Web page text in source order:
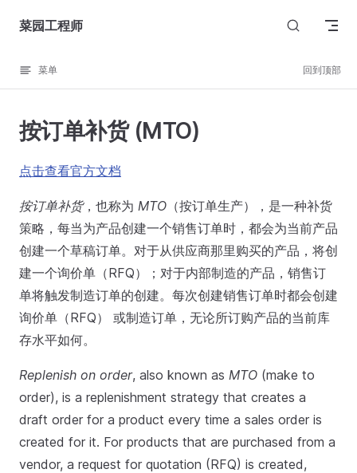
Skip to content
菜园工程师
菜单 回到顶部
按订单补货 (MTO)
点击查看官方文档
按订单补货，也称为 MTO （按订单生产），是一种补货
策略，每当为产品创建一个销售订单时，都会为当前产品
创建一个草稿订单。对于从供应商那里购买的产品，将创
建一个询价单（RFQ）；对于内部制造的产品，销售订
单将触发制造订单的创建。每次创建销售订单时都会创建
询价单（RFQ） 或制造订单，无论所订购产品的当前库
存水平如何。
Replenish on order, also known as MTO (make to
order), is a replenishment strategy that creates a
draft order for a product every time a sales order is
created for it. For products that are purchased from a
vendor, a request for quotation (RFQ) is created,